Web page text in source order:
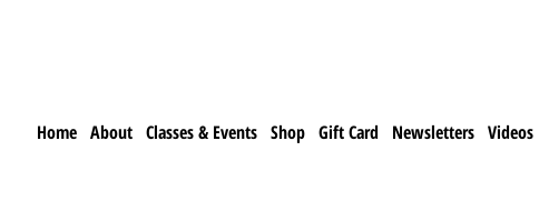
Home About Classes & Events Shop Gift Card Newsletters Videos